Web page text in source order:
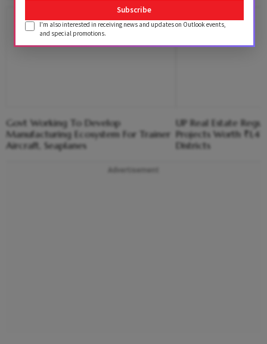
Govt Working To Develop
Manufacturing Ecosystem For Trainer
Aircraft, Seaplanes
UP Real Estate
Projects Worth
Districts
Advertisement
Subscribe
I'm also interested in receiving news and updates on Outlook events,
and special promotions.